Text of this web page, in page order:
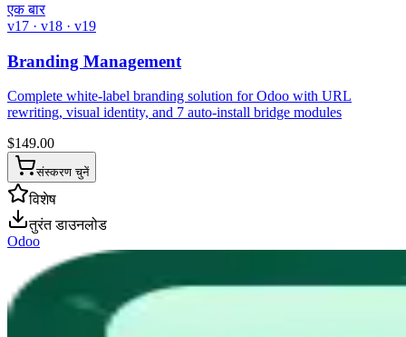
एक बार
v17 · v18 · v19
Branding Management
Complete white-label branding solution for Odoo with URL
rewriting, visual identity, and 7 auto-install bridge modules
$149.00
संस्करण चुनें
विशेष
तुरंत डाउनलोड
Odoo